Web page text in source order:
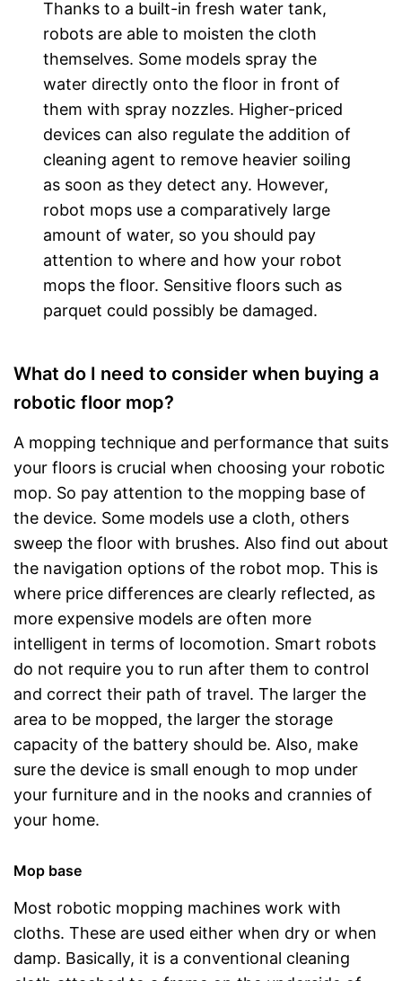
Thanks to a built-in fresh water tank,
robots are able to moisten the cloth
themselves. Some models spray the
water directly onto the floor in front of
them with spray nozzles. Higher-priced
devices can also regulate the addition of
cleaning agent to remove heavier soiling
as soon as they detect any. However,
robot mops use a comparatively large
amount of water, so you should pay
attention to where and how your robot
mops the floor. Sensitive floors such as
parquet could possibly be damaged.
What do I need to consider when buying a
robotic floor mop?
A mopping technique and performance that suits
your floors is crucial when choosing your robotic
mop. So pay attention to the mopping base of
the device. Some models use a cloth, others
sweep the floor with brushes. Also find out about
the navigation options of the robot mop. This is
where price differences are clearly reflected, as
more expensive models are often more
intelligent in terms of locomotion. Smart robots
do not require you to run after them to control
and correct their path of travel. The larger the
area to be mopped, the larger the storage
capacity of the battery should be. Also, make
sure the device is small enough to mop under
your furniture and in the nooks and crannies of
your home.
Mop base
Most robotic mopping machines work with
cloths. These are used either when dry or when
damp. Basically, it is a conventional cleaning